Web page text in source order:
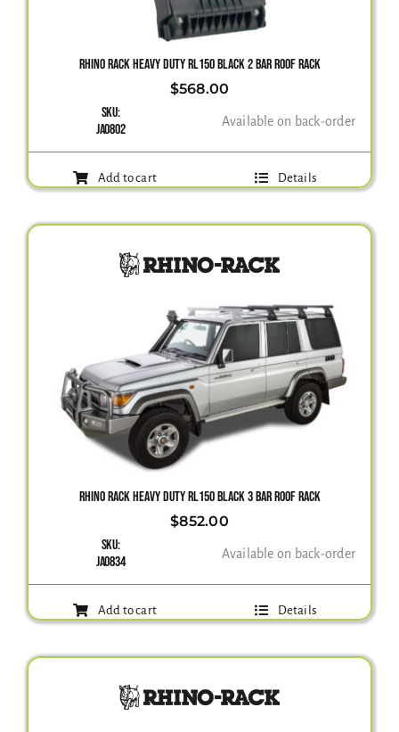
Gallery
Contact Us
RHINO RACK HEAVY DUTY RL150 BLACK 2 BAR ROOF RACK
$568.00
SKU:
JA0802
Available on back-order
Add to cart Details
RHINO RACK HEAVY DUTY RL150 BLACK 3 BAR ROOF RACK
$852.00
SKU:
JA0834
Available on back-order
Add to cart Details